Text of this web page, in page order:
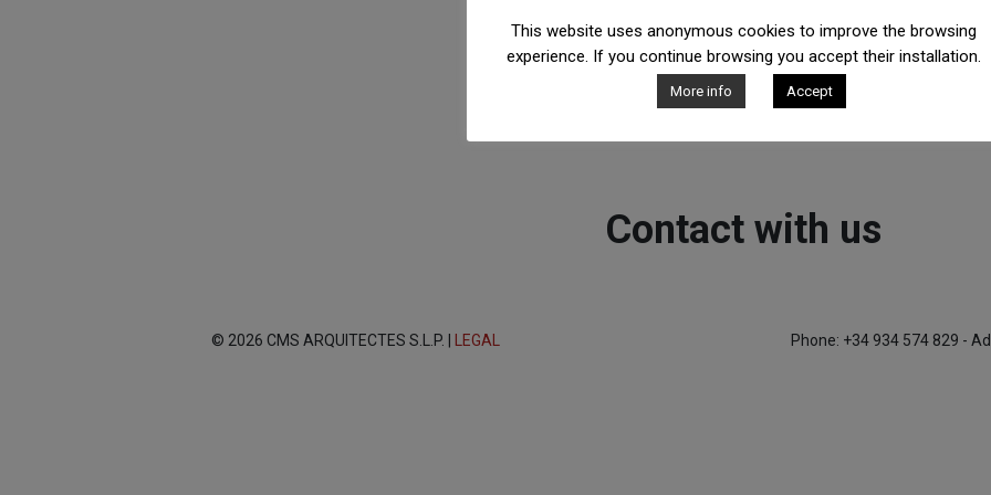
Contact with us
© 2026 CMS ARQUITECTES S.L.P. | LEGAL Phone: +34 934 574 829 -
This website uses anonymous cookies to improve the browsing
experience. If you continue browsing you accept their installation.
More info Accept